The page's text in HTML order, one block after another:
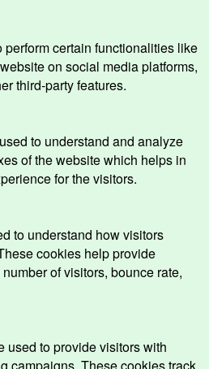
certain functionalities like
on social media platforms,
third-party features.
to understand and analyze
of the website which helps in
for the visitors.
to understand how visitors
cookies help provide
of visitors, bounce rate,
used to provide visitors with